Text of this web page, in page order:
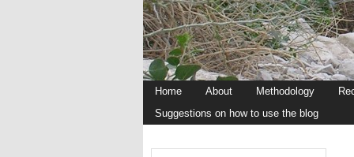
Home About Methodology
Suggestions on how to use the blog